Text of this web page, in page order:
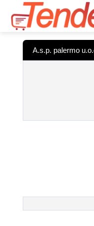
A.s.p. palermo